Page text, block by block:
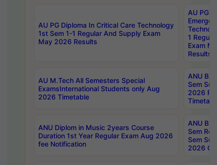
AU PG Diploma In Critical Care Technology
1st Sem 1-1 Regular And Supply Exam
May 2026 Results
AU PG
1
Exam
Results
AU M.Tech All Semesters Special
ExamsInternational Students only Aug
2026 Timetable
ANU
Sem
2026
ANU Diplom in Music 2years Course
Duration 1st Year Regular Exam Aug 2026
fee Notification
ANU
Sem
Sem
2026